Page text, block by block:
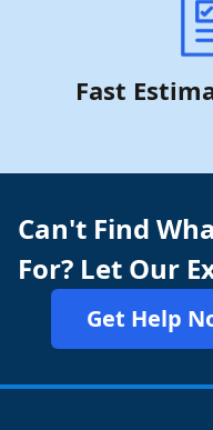
Fast
Can't Find
For? Let Our
Get Help